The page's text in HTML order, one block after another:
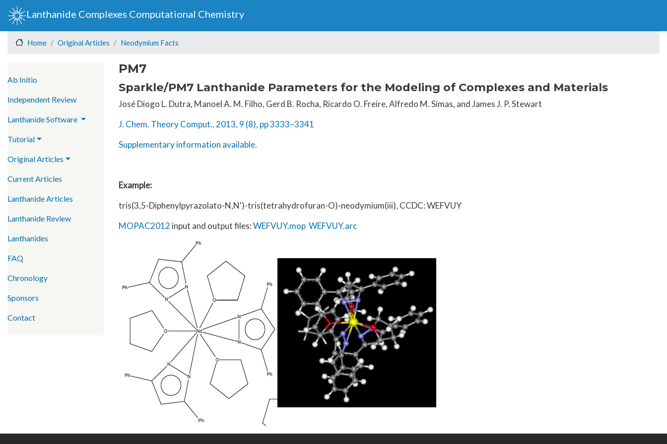
main
Lanthanide Complexes Computational Chemistry
Home Original Articles Neodymium Facts
PM7
Sparkle/PM7 Lanthanide Parameters for the Modeling of Complexes and Materials
José Diogo L. Dutra, Manoel A. M. Filho, Gerd B. Rocha, Ricardo O. Freire, Alfredo M. Simas, and James J. P. Stewart
J. Chem. Theory Comput., 2013, 9 (8), pp 3333–3341
Supplementary information available.
Example:
tris(3,5-Diphenylpyrazolato-N,N')-tris(tetrahydrofuran-O)-neodymium(iii), CCDC: WEFVUY
MOPAC2012 input and output files:WEFVUY.mop WEFVUY.arc
Main navigation
Ab Initio
Independent Review
Lanthanide Software
Tutorial
Original Articles
Current Articles
Lanthanide Articles
Lanthanide Review
Lanthanides
FAQ
Chronology
Sponsors
Contact